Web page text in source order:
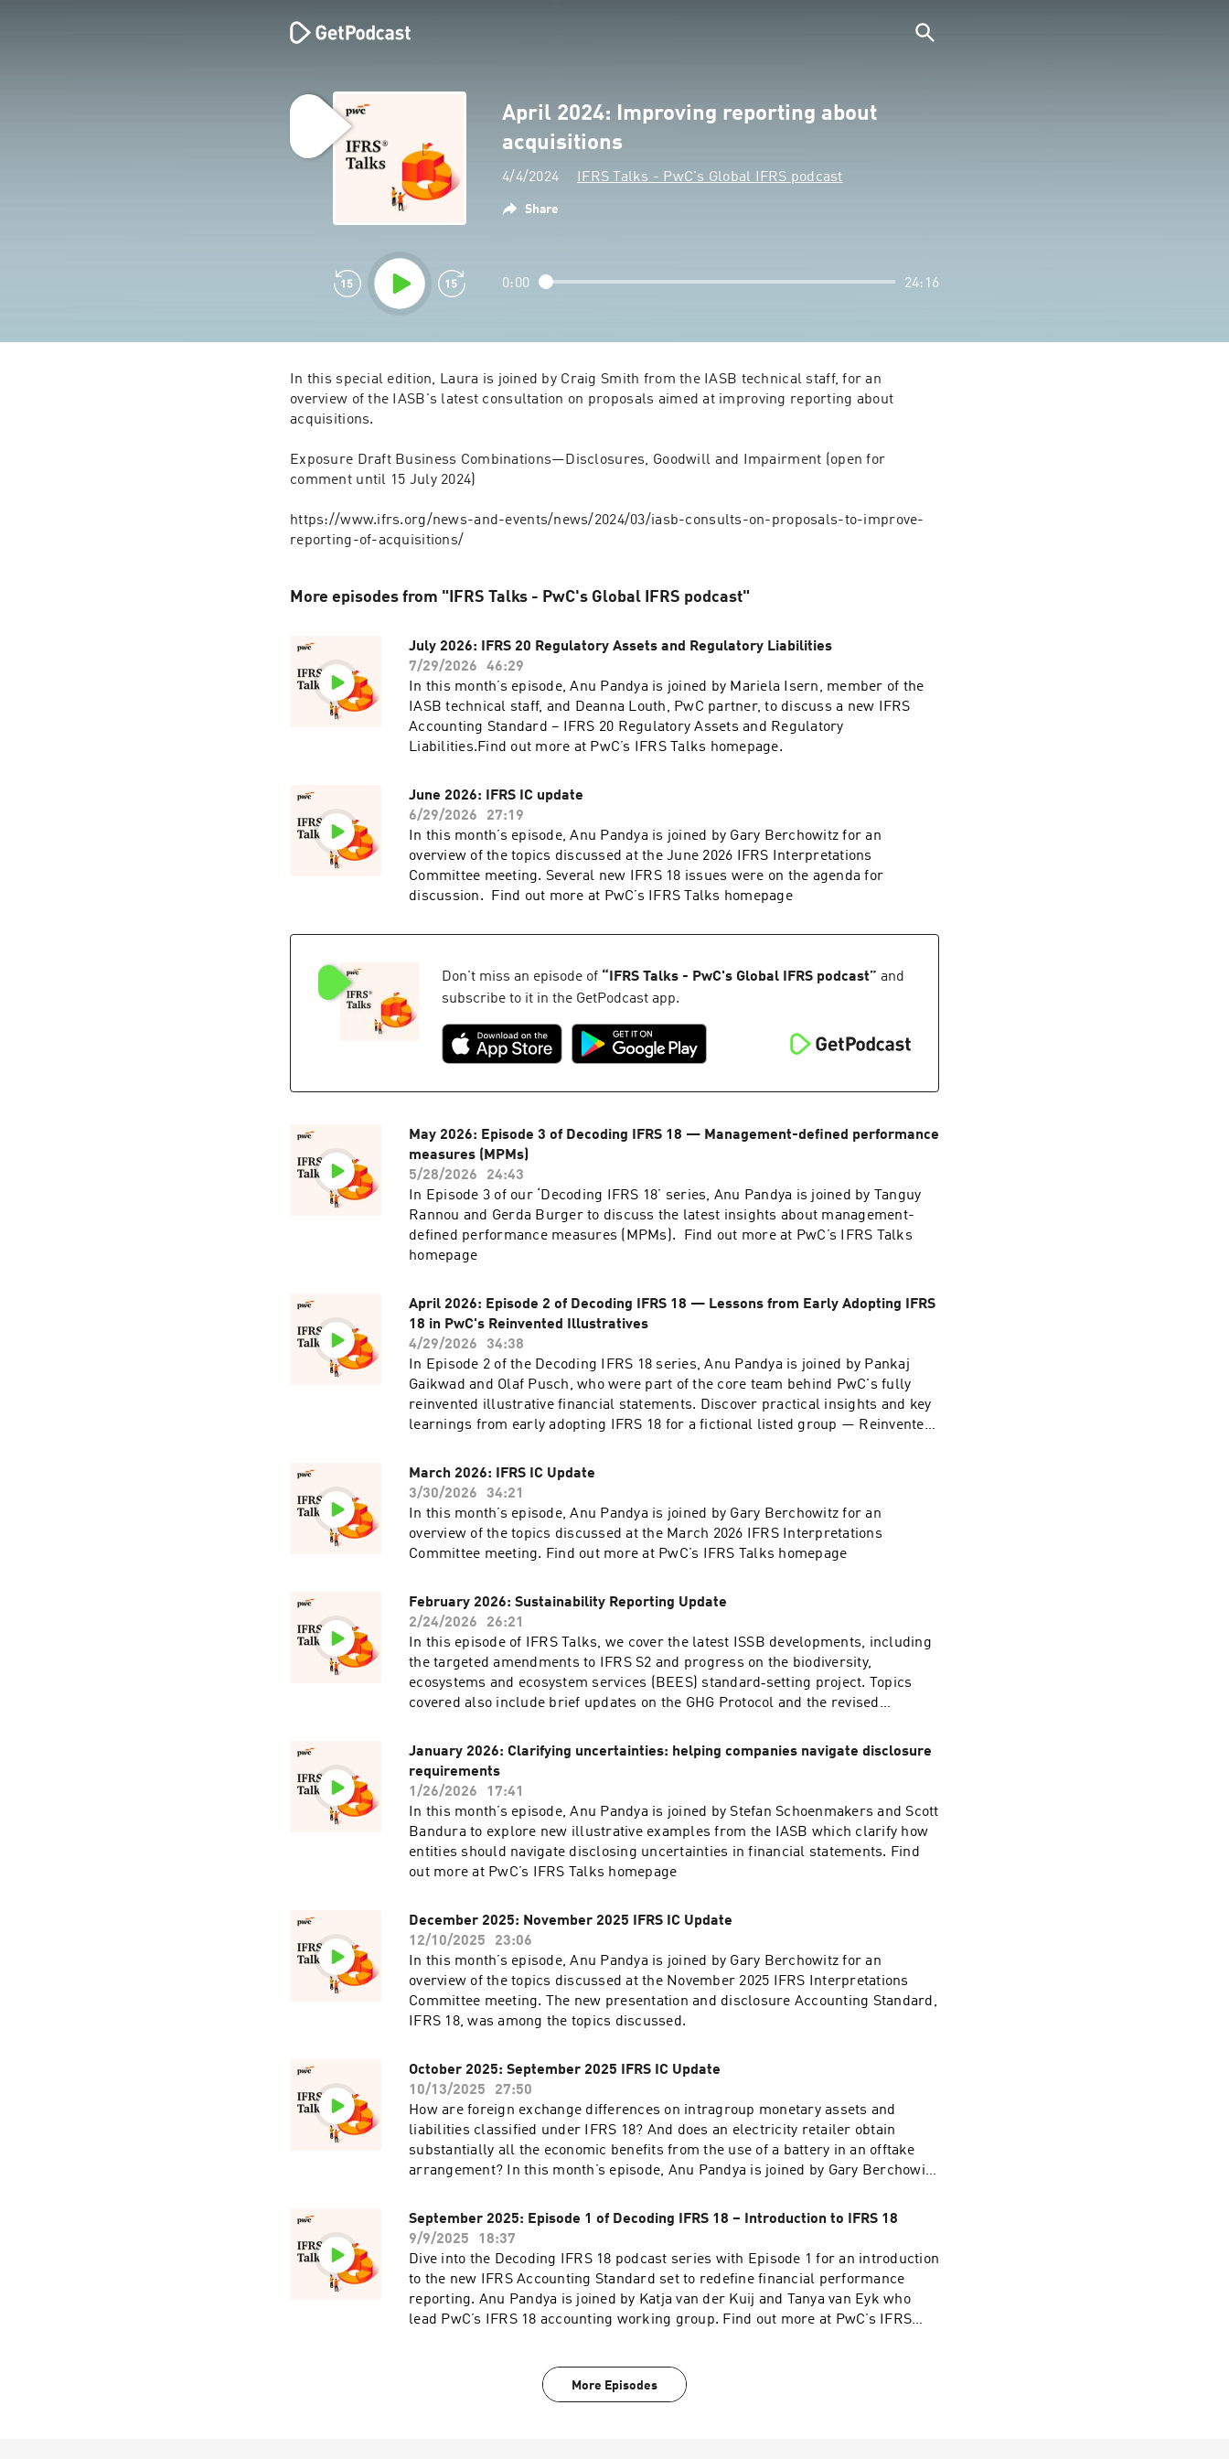
April 2024: Improving reporting about
acquisitions
4/4/2024 IFRS Talks - PwC's Global IFRS podcast
Share
0:00 24:16
In this special edition, Laura is joined by Craig Smith from the IASB technical staff, for an
overview of the IASB's latest consultation on proposals aimed at improving reporting about
acquisitions.
Exposure Draft Business Combinations—Disclosures, Goodwill and Impairment (open for
comment until 15 July 2024)
https://www.ifrs.org/news-and-events/news/2024/03/iasb-consults-on-proposals-to-improve-
reporting-of-acquisitions/
More episodes from "IFRS Talks - PwC's Global IFRS podcast"
July 2026: IFRS 20 Regulatory Assets and Regulatory Liabilities
7/29/2026
46:29
In this month’s episode, Anu Pandya is joined by Mariela Isern, member of the
IASB technical staff, and Deanna Louth, PwC partner, to discuss a new IFRS
Accounting Standard – IFRS 20 Regulatory Assets and Regulatory
Liabilities.Find out more at PwC’s IFRS Talks homepage.
June 2026: IFRS IC update
6/29/2026
27:19
In this month’s episode, Anu Pandya is joined by Gary Berchowitz for an
overview of the topics discussed at the June 2026 IFRS Interpretations
Committee meeting. Several new IFRS 18 issues were on the agenda for
discussion. Find out more at PwC’s IFRS Talks homepage
Don't miss an episode of “ IFRS Talks - PwC's Global IFRS podcast” and
subscribe to it in the GetPodcast app.
May 2026: Episode 3 of Decoding IFRS 18 — Management-defined performance
measures (MPMs)
5/28/2026
24:43
In Episode 3 of our ‘Decoding IFRS 18’ series, Anu Pandya is joined by Tanguy
Rannou and Gerda Burger to discuss the latest insights about management-
defined performance measures (MPMs). Find out more at PwC’s IFRS Talks
homepage
April 2026: Episode 2 of Decoding IFRS 18 — Lessons from Early Adopting IFRS
18 in PwC's Reinvented Illustratives
4/29/2026
34:38
In Episode 2 of the Decoding IFRS 18 series, Anu Pandya is joined by Pankaj
Gaikwad and Olaf Pusch, who were part of the core team behind PwC's fully
reinvented illustrative financial statements. Discover practical insights and key
learnings from early adopting IFRS 18 for a fictional listed group — Reinvented
March 2026: IFRS IC Update
3/30/2026
34:21
In this month’s episode, Anu Pandya is joined by Gary Berchowitz for an
overview of the topics discussed at the March 2026 IFRS Interpretations
Committee meeting. Find out more at PwC’s IFRS Talks homepage
February 2026: Sustainability Reporting Update
2/24/2026
26:21
In this episode of IFRS Talks, we cover the latest ISSB developments, including
the targeted amendments to IFRS S2 and progress on the biodiversity,
ecosystems and ecosystem services (BEES) standard‑setting project. Topics
covered also include brief updates on the GHG Protocol and the revised
IFRS Talks homepage
January 2026: Clarifying uncertainties: helping companies navigate disclosure
requirements
1/26/2026
17:41
In this month’s episode, Anu Pandya is joined by Stefan Schoenmakers and Scott
Bandura to explore new illustrative examples from the IASB which clarify how
entities should navigate disclosing uncertainties in financial statements. Find
out more at PwC’s IFRS Talks homepage
December 2025: November 2025 IFRS IC Update
12/10/2025
23:06
In this month’s episode, Anu Pandya is joined by Gary Berchowitz for an
overview of the topics discussed at the November 2025 IFRS Interpretations
Committee meeting. The new presentation and disclosure Accounting Standard,
IFRS 18, was among the topics discussed.
October 2025: September 2025 IFRS IC Update
10/13/2025
27:50
How are foreign exchange differences on intragroup monetary assets and
liabilities classified under IFRS 18? And does an electricity retailer obtain
substantially all the economic benefits from the use of a battery in an offtake
arrangement? In this month’s episode, Anu Pandya is joined by Gary Berchowitz
Interpretations Committee meeting as well as Gary’s aspirations as he joins the
Committee. Find out more at PwC’s IFRS Talks homepage
September 2025: Episode 1 of Decoding IFRS 18 – Introduction to IFRS 18
9/9/2025
18:37
Dive into the Decoding IFRS 18 podcast series with Episode 1 for an introduction
to the new IFRS Accounting Standard set to redefine financial performance
reporting. Anu Pandya is joined by Katja van der Kuij and Tanya van Eyk who
lead PwC’s IFRS 18 accounting working group. Find out more at PwC’s IFRS
More Episodes